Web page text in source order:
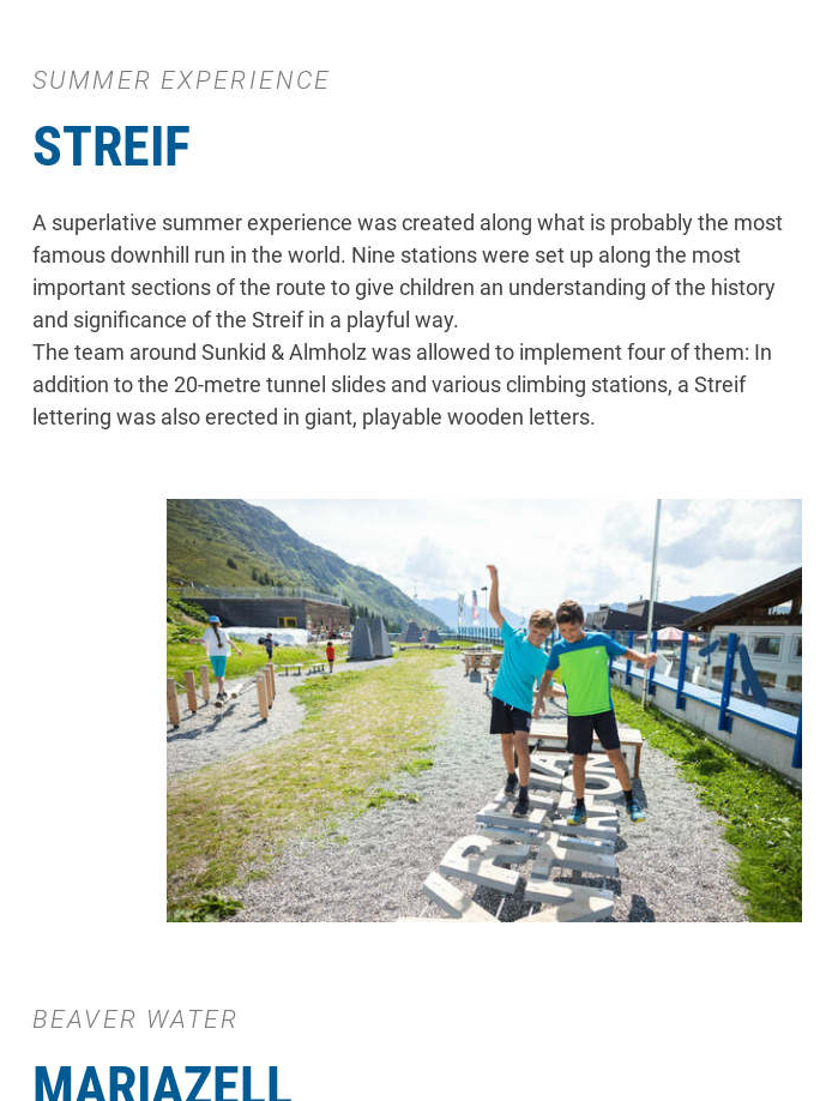
SUMMER EXPERIENCE
STREIF
A superlative summer experience was created along what is probably the most
famous downhill run in the world. Nine stations were set up along the most
important sections of the route to give children an understanding of the history
and significance of the Streif in a playful way.
The team around Sunkid & Almholz was allowed to implement four of them: In
addition to the 20-metre tunnel slides and various climbing stations, a Streif
lettering was also erected in giant, playable wooden letters.
BEAVER WATER
MARIAZELL